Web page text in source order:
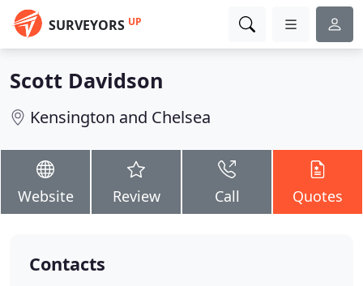
SURVEYORS UP
Scott Davidson
Kensington and Chelsea
Website Review Call Quotes
Contacts